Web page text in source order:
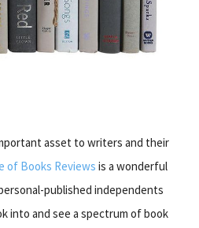
asset to writers and their
of Books Reviews is a wonderful
published independents
into and see a spectrum of book